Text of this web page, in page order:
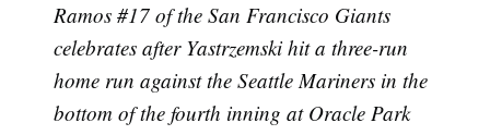
Ramos #17 of the San Francisco Giants
celebrates after Yastrzemski hit a three-run
home run against the Seattle Mariners in the
bottom of the fourth inning at Oracle Park